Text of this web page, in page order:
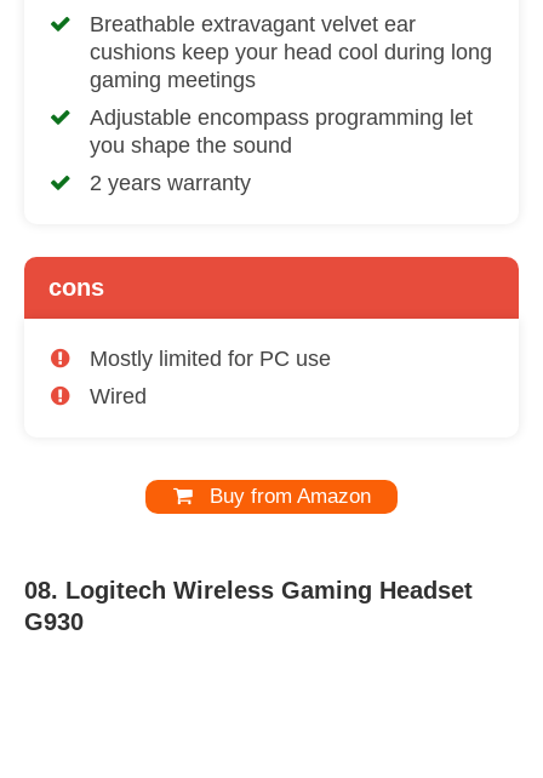
Breathable extravagant velvet ear
cushions keep your head cool during long
gaming meetings
Adjustable encompass programming let
you shape the sound
2 years warranty
cons
Mostly limited for PC use
Wired
Buy from Amazon
08. Logitech Wireless Gaming Headset
G930